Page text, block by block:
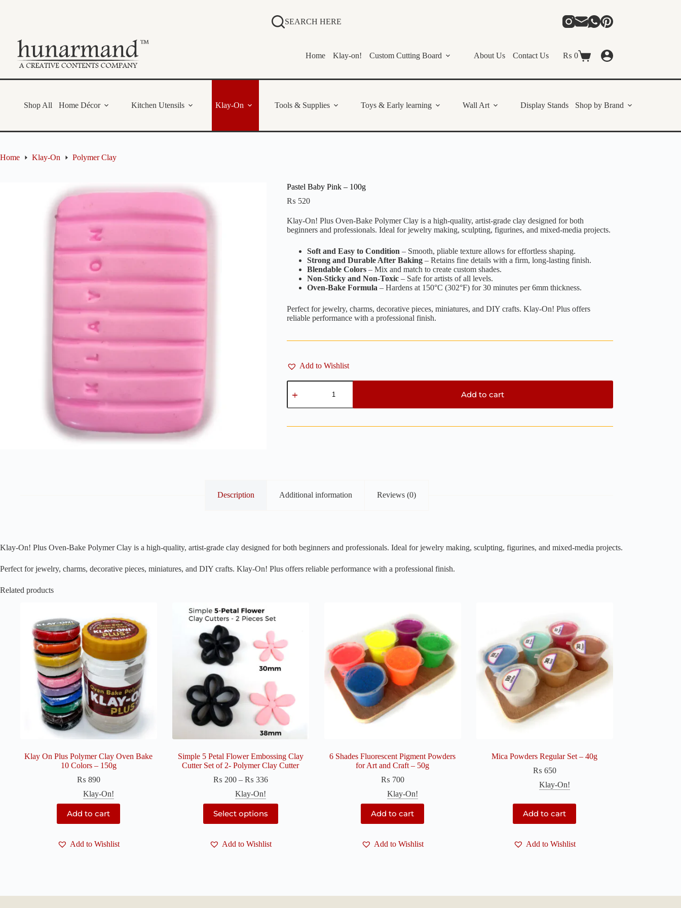
SEARCH HERE
Home Klay-on! Custom Cutting Board About Us Contact Us
Shopping
₨ 0
Shop All Home Décor Kitchen Utensils Klay-On Tools & Supplies Toys & Early learning Wall Art Display Stands Shop by Brand
Home Klay-On Polymer Clay
Pastel Baby Pink – 100g
₨ 520
Klay-On! Plus Oven-Bake Polymer Clay is a high-quality, artist-grade clay designed for both
beginners and professionals. Ideal for jewelry making, sculpting, figurines, and mixed-media projects.
Soft and Easy to Condition – Smooth, pliable texture allows for effortless shaping.
Strong and Durable After Baking – Retains fine details with a firm, long-lasting finish.
Blendable Colors – Mix and match to create custom shades.
Non-Sticky and Non-Toxic – Safe for artists of all levels.
Oven-Bake Formula – Hardens at 150°C (302°F) for 30 minutes per 6mm thickness.
Perfect for jewelry, charms, decorative pieces, miniatures, and DIY crafts. Klay-On! Plus offers
reliable performance with a professional finish.
Add to Wishlist
Pastel
Baby
-
quantity
Add to cart
Description Additional information Reviews (0)
Klay-On! Plus Oven-Bake Polymer Clay is a high-quality, artist-grade clay designed for both beginners and professionals. Ideal for jewelry making, sculpting, figurines, and mixed-media projects.
Perfect for jewelry, charms, decorative pieces, miniatures, and DIY crafts. Klay-On! Plus offers reliable performance with a professional finish.
Related products
Klay On Plus Polymer Clay Oven Bake
10 Colors – 150g
₨ 890
Klay-On!
Add to cart
Add to Wishlist
Simple 5 Petal Flower Embossing Clay
Cutter Set of 2- Polymer Clay Cutter
₨ 200 – ₨ 336Price
through
₨ 336
Klay-On!
Select options
product
has
variants.
on
Add to Wishlist
6 Shades Fluorescent Pigment Powders
for Art and Craft – 50g
₨ 700
Klay-On!
Add to cart
Add to Wishlist
Mica Powders Regular Set – 40g
₨ 650
Klay-On!
Add to cart
Add to Wishlist